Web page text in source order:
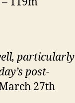
particularly
post-
27th